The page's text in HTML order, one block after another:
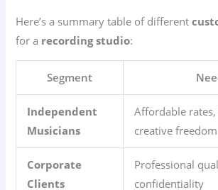
Here’s a summary table of different
for a recording studio:
Segment
Independent
Musicians
Affordable
creative freedom
Corporate
Clients
Professional
confidentiality